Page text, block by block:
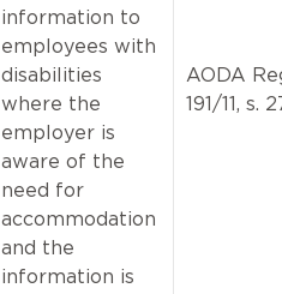
information to
employees with
disabilities
where the
employer is
aware of the
need for
accommodation
and the
information is
AODA
191/11, s.